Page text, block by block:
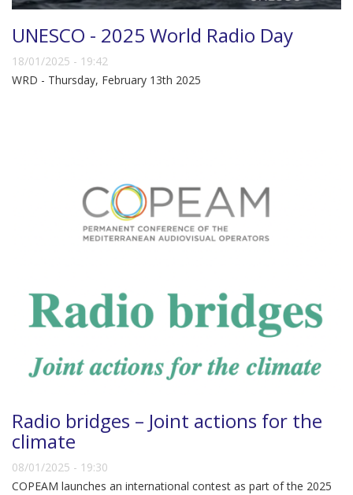
UNESCO - 2025 World Radio Day
18/01/2025 - 19:42
WRD - Thursday, February 13th 2025
Radio bridges – Joint actions for the
climate
08/01/2025 - 19:30
COPEAM launches an international contest as part of the 2025